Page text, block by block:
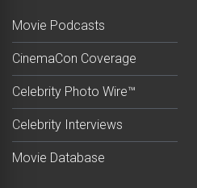
Movie Podcasts
CinemaCon Coverage
Celebrity Photo Wire™
Celebrity Interviews
Movie Database